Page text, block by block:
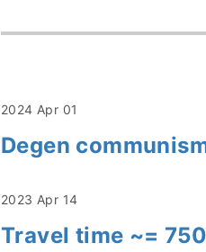
2024 Apr 01
Degen
2023 Apr 14
Travel time ~=